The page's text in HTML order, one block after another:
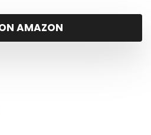
was:
$14,997.99.
is:
$12,997.99.
AMAZON